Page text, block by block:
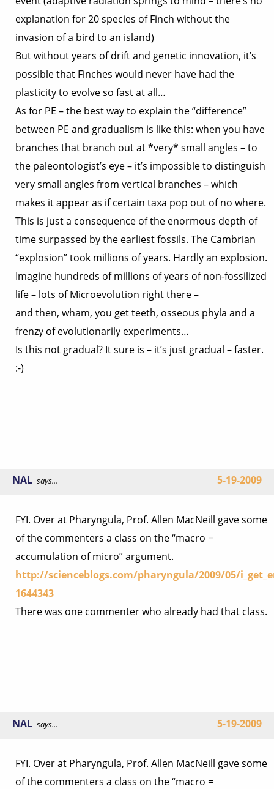
explanation for 20 species of Finch without the
invasion of a bird to an island)
But without years of drift and genetic innovation, it’s
possible that Finches would never have had the
plasticity to evolve so fast at all…
As for PE – the best way to explain the “difference”
between PE and gradualism is like this: when you have
branches that branch out at *very* small angles – to
the paleontologist’s eye – it’s impossible to distinguish
very small angles from vertical branches – which
makes it appear as if certain taxa pop out of no where.
This is just a consequence of the enormous depth of
time surpassed by the earliest fossils. The Cambrian
“explosion” took millions of years. Hardly an explosion.
Imagine hundreds of millions of years of non-fossilized
life – lots of Microevolution right there –
and then, wham, you get teeth, osseous phyla and a
frenzy of evolutionarily experiments…
Is this not gradual? It sure is – it’s just gradual – faster.
:-)
NAL says... 5-19-2009
FYI. Over at Pharyngula, Prof. Allen MacNeill gave some
of the commenters a class on the “macro =
accumulation of micro” argument.
http://scienceblogs.com/pharyngula/2009/05/
1644343
There was one commenter who already had that class.
NAL says... 5-19-2009
FYI. Over at Pharyngula, Prof. Allen MacNeill gave some
of the commenters a class on the “macro =